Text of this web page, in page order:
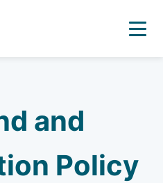
and
Policy